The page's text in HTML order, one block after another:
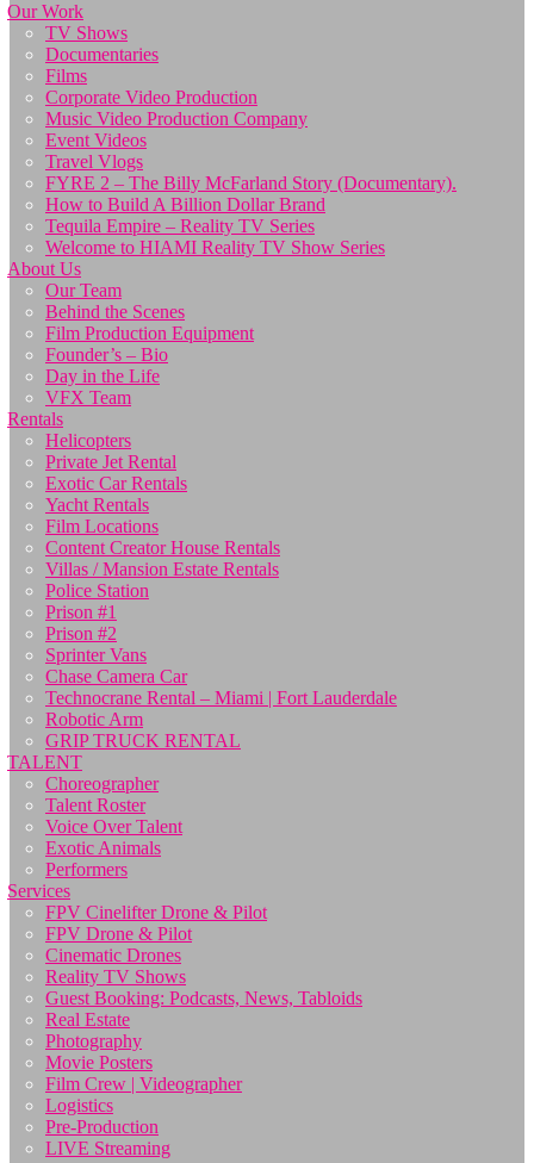
Our Work
TV Shows
Documentaries
Films
Corporate Video Production
Music Video Production Company
Event Videos
Travel Vlogs
FYRE 2 – The Billy McFarland Story (Documentary).
How to Build A Billion Dollar Brand
Tequila Empire – Reality TV Series
Welcome to HIAMI Reality TV Show Series
About Us
Our Team
Behind the Scenes
Film Production Equipment
Founder’s – Bio
Day in the Life
VFX Team
Rentals
Helicopters
Private Jet Rental
Exotic Car Rentals
Yacht Rentals
Film Locations
Content Creator House Rentals
Villas / Mansion Estate Rentals
Police Station
Prison #1
Prison #2
Sprinter Vans
Chase Camera Car
Technocrane Rental – Miami | Fort Lauderdale
Robotic Arm
GRIP TRUCK RENTAL
TALENT
Choreographer
Talent Roster
Voice Over Talent
Exotic Animals
Performers
Services
FPV Cinelifter Drone & Pilot
FPV Drone & Pilot
Cinematic Drones
Reality TV Shows
Guest Booking: Podcasts, News, Tabloids
Real Estate
Photography
Movie Posters
Film Crew | Videographer
Logistics
Pre-Production
LIVE Streaming